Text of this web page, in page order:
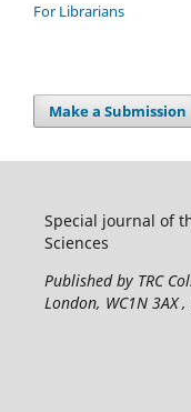
For Librarians
Make a Submission
Special journal of
Sciences
Published by TRC
London, WC1N 3AX ,